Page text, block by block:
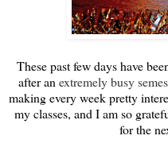
These past few days have
after an extremely busy
making every week pretty
my classes, and I am so
for the